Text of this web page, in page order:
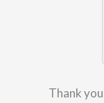
Thank